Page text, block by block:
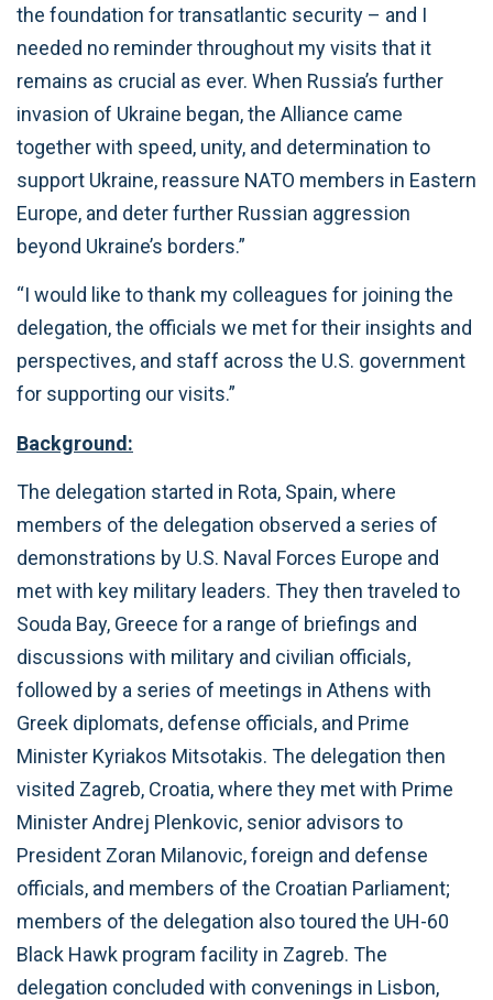
the foundation for transatlantic security – and I
needed no reminder throughout my visits that it
remains as crucial as ever. When Russia’s further
invasion of Ukraine began, the Alliance came
together with speed, unity, and determination to
support Ukraine, reassure NATO members in Eastern
Europe, and deter further Russian aggression
beyond Ukraine’s borders.”
“I would like to thank my colleagues for joining the
delegation, the officials we met for their insights and
perspectives, and staff across the U.S. government
for supporting our visits.”
Background:
The delegation started in Rota, Spain, where
members of the delegation observed a series of
demonstrations by U.S. Naval Forces Europe and
met with key military leaders. They then traveled to
Souda Bay, Greece for a range of briefings and
discussions with military and civilian officials,
followed by a series of meetings in Athens with
Greek diplomats, defense officials, and Prime
Minister Kyriakos Mitsotakis. The delegation then
visited Zagreb, Croatia, where they met with Prime
Minister Andrej Plenkovic, senior advisors to
President Zoran Milanovic, foreign and defense
officials, and members of the Croatian Parliament;
members of the delegation also toured the UH-60
Black Hawk program facility in Zagreb. The
delegation concluded with convenings in Lisbon,